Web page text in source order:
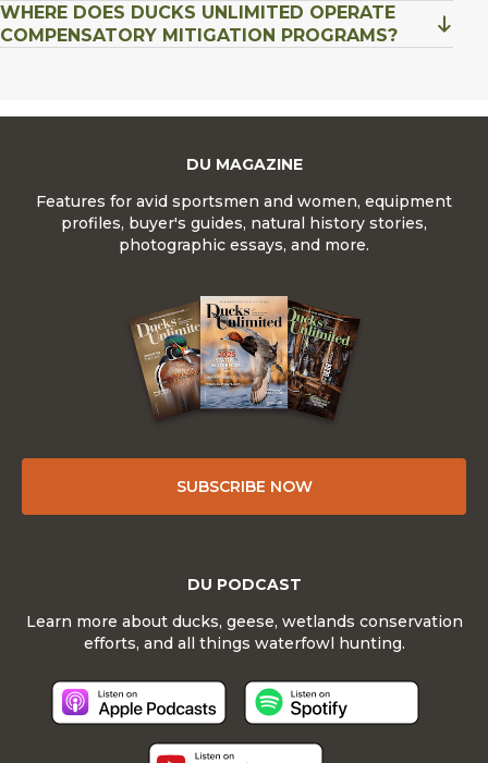
WHERE DOES DUCKS UNLIMITED OPERATE
COMPENSATORY MITIGATION PROGRAMS?
DU MAGAZINE
Features for avid sportsmen and women, equipment
profiles, buyer's guides, natural history stories,
photographic essays, and more.
SUBSCRIBE NOW
DU PODCAST
Learn more about ducks, geese, wetlands conservation
efforts, and all things waterfowl hunting.